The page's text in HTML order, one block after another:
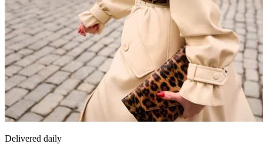
Delivered daily